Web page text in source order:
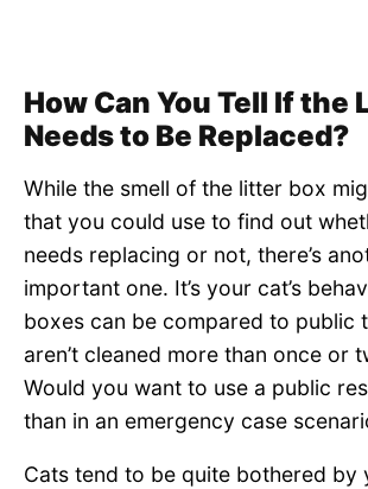
How Can You Tell If the
Needs to Be Replaced?
While the smell of the litter box
that you could use to find out
needs replacing or not, there’s
important one. It’s your cat’s
boxes can be compared to public
aren’t cleaned more than once or
Would you want to use a public
than in an emergency case
Cats tend to be quite bothered by